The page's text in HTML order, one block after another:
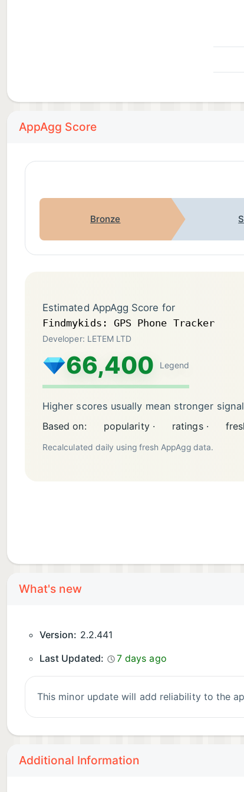
If you experience technical issues while using
app chat or on the website: http://
AppAgg Score
Bronze
Estimated AppAgg Score for
Findmykids: GPS Phone Tracker
Developer: LETEM LTD
66,400 Legend
Higher scores usually mean stronger
Based on:
popularity · ratings ·
Recalculated daily using fresh AppAgg data.
What's new
Version: 2.2.441
Last Updated:
7 days ago
This minor update will add reliability to the
Additional Information